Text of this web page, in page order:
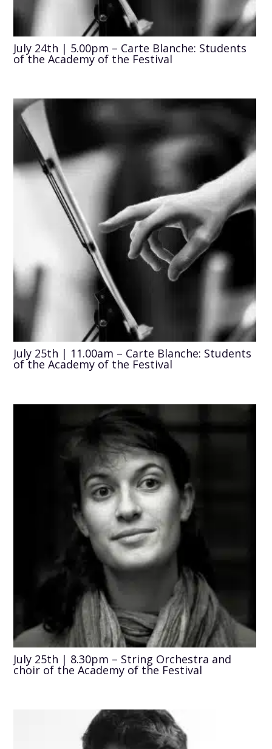
July 24th | 5.00pm – Carte Blanche: Students
of the Academy of the Festival
July 25th | 11.00am – Carte Blanche: Students
of the Academy of the Festival
July 25th | 8.30pm – String Orchestra and
choir of the Academy of the Festival